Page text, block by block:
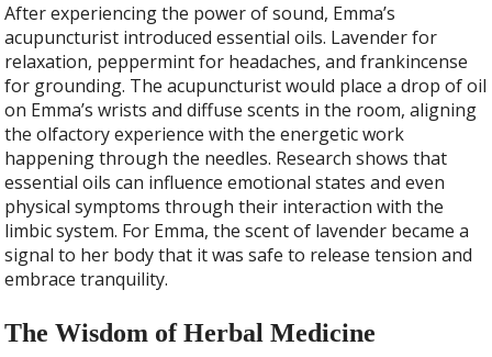
After experiencing the power of sound, Emma’s
acupuncturist introduced essential oils. Lavender for
relaxation, peppermint for headaches, and frankincense
for grounding. The acupuncturist would place a drop of oil
on Emma’s wrists and diffuse scents in the room, aligning
the olfactory experience with the energetic work
happening through the needles. Research shows that
essential oils can influence emotional states and even
physical symptoms through their interaction with the
limbic system. For Emma, the scent of lavender became a
signal to her body that it was safe to release tension and
embrace tranquility.
The Wisdom of Herbal Medicine